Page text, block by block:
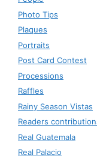
Photo Tips
Plaques
Portraits
Post Card Contest
Processions
Raffles
Rainy Season Vistas
Readers
Real Guatemala
Real Palacio